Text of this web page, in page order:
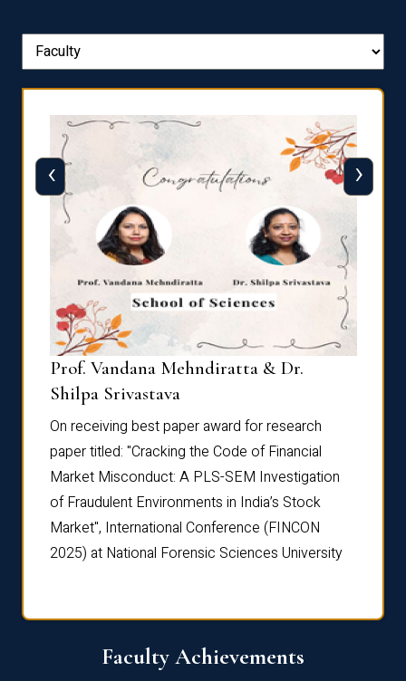
Prof. Vandana Mehndiratta & Dr.
Shilpa Srivastava
On receiving best paper award for research
paper titled: "Cracking the Code of Financial
Market Misconduct: A PLS-SEM Investigation
of Fraudulent Environments in India’s Stock
Market", International Conference (FINCON
2025) at National Forensic Sciences University
‹ ›
Faculty Achievements